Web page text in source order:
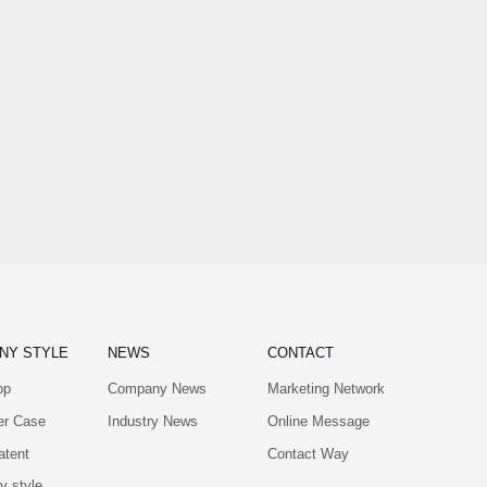
STYLE
Case
NEWS
Company News
Industry News
CONTACT
Marketing Network
Online Message
Contact Way